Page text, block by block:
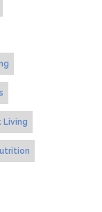
Living